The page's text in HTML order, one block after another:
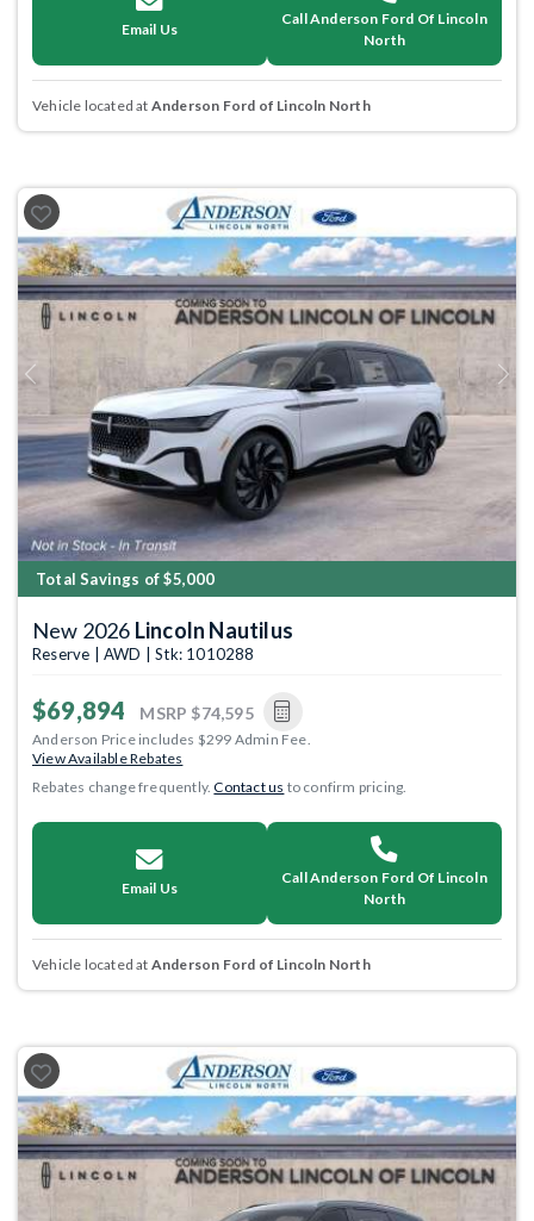
Email Us
Call Anderson Ford Of Lincoln
North
Vehicle located at Anderson Ford of Lincoln North
Previous Next
Total Savings of $5,000
New 2026 Lincoln Nautilus
Reserve | AWD | Stk: 1010288
$69,894 MSRP $74,595
Anderson Price includes $299 Admin Fee.
View Available Rebates
Rebates change frequently.Contact us to confirm pricing.
Email Us
Call Anderson Ford Of Lincoln
North
Vehicle located at Anderson Ford of Lincoln North